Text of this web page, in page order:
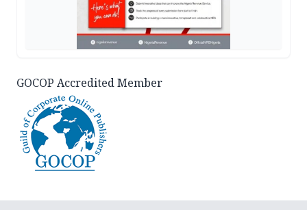
GOCOP Accredited Member